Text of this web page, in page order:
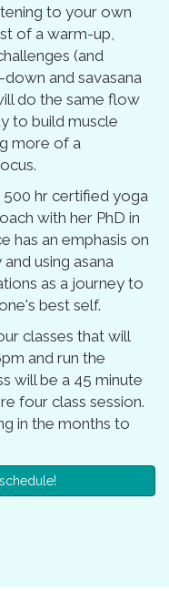
to your own
of a warm-up,
(and
and savasana
do the same flow
to build muscle
more of a
500 hr certified yoga
with her PhD in
has an emphasis on
using asana
as a journey to
best self.
classes that will
and run the
will be a 45 minute
four class session.
in the months to